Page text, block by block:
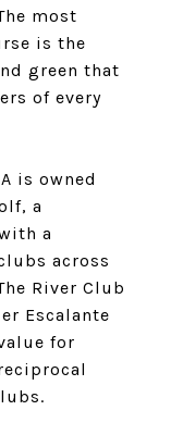
most
is the
green that
of every
is owned
a
a
across
River Club
Escalante
for